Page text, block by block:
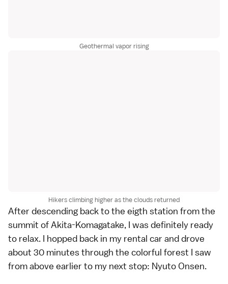
Geothermal vapor rising
Hikers climbing higher as the clouds returned
After descending back to the eigth station from the
summit of Akita-Komagatake, I was definitely ready
to relax. I hopped back in my rental car and drove
about 30 minutes through the colorful forest I saw
from above earlier to my next stop: Nyuto Onsen.